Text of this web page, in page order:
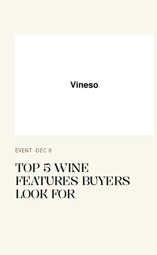
EVENT DÉC 8
TOP 5 WINE
FEATURES BUYERS
LOOK FOR